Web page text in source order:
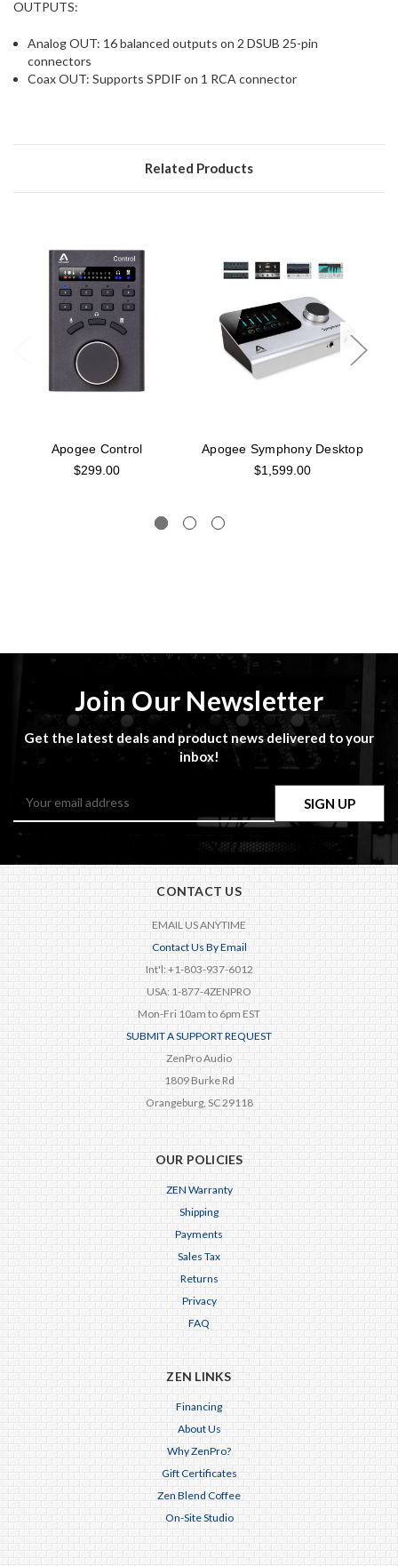
OUTPUTS:
Analog OUT: 16 balanced outputs on 2 DSUB 25-pin
connectors
Coax OUT: Supports SPDIF on 1 RCA connector
Related Products
Apogee Control
$299.00
Apogee Symphony Desktop
$1,599.00
Join Our Newsletter
Get the latest deals and product news delivered to your
inbox!
CONTACT US
EMAIL US ANYTIME
Contact Us By Email
Int'l: +1-803-937-6012
USA: 1-877-4ZENPRO
Mon-Fri 10am to 6pm EST
SUBMIT A SUPPORT REQUEST
ZenPro Audio
1809 Burke Rd
Orangeburg, SC 29118
OUR POLICIES
ZEN Warranty
Shipping
Payments
Sales Tax
Returns
Privacy
FAQ
ZEN LINKS
Financing
About Us
Why ZenPro?
Gift Certificates
Zen Blend Coffee
On-Site Studio